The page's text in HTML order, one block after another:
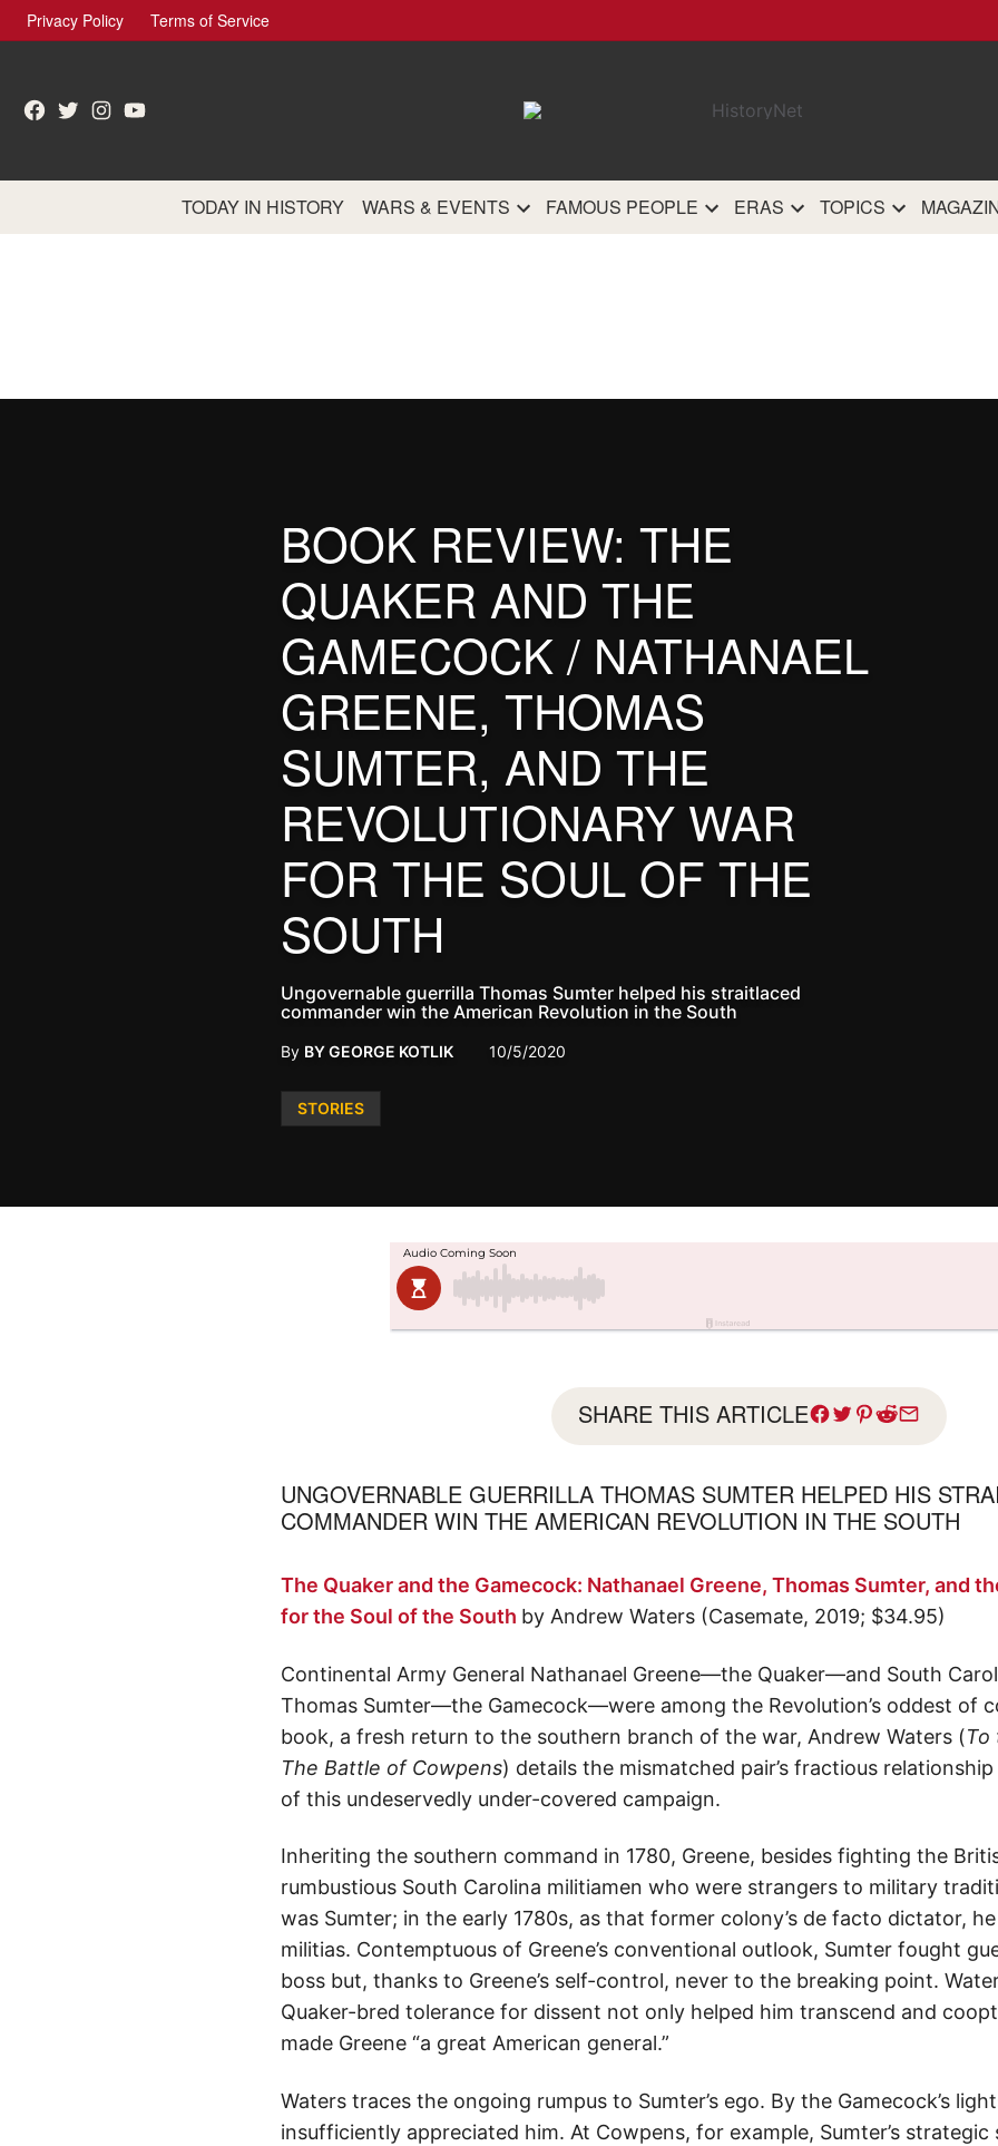
Skip
to
Privacy Policy Terms of Service
Facebook
TwitterInstagram
YouTube
TODAY IN HISTORY WARS & EVENTS FAMOUS PEOPLE ERAS TOPICS
Posted
STORIES
BOOK REVIEW: THE
QUAKER AND THE
GAMECOCK / NATHANAEL
GREENE, THOMAS
SUMTER, AND THE
REVOLUTIONARY WAR
FOR THE SOUL OF THE
SOUTH
Ungovernable guerrilla Thomas Sumter helped his straitlaced
commander win the American Revolution in the South
By BY GEORGE KOTLIK 10/5/2020
SHARE THIS ARTICLE
UNGOVERNABLE GUERRILLA THOMAS SUMTER HELPED HIS
COMMANDER WIN THE AMERICAN REVOLUTION IN THE SOUTH
The Quaker and the Gamecock: Nathanael Greene, Thomas Sumter, and
for the Soul of the South by Andrew Waters (Casemate, 2019; $34.95)
Continental Army General Nathanael Greene—the Quaker—and South
Thomas Sumter—the Gamecock—were among the Revolution’s oddest of
book, a fresh return to the southern branch of the war, Andrew Waters (To
The Battle of Cowpens) details the mismatched pair’s fractious
of this undeservedly under-covered campaign.
Inheriting the southern command in 1780, Greene, besides fighting the
rumbustious South Carolina militiamen who were strangers to military
was Sumter; in the early 1780s, as that former colony’s de facto dictator,
militias. Contemptuous of Greene’s conventional outlook, Sumter fought
boss but, thanks to Greene’s self-control, never to the breaking point.
Quaker-bred tolerance for dissent not only helped him transcend and
made Greene “a great American general.”
Waters traces the ongoing rumpus to Sumter’s ego. By the Gamecock’s
insufficiently appreciated him. At Cowpens, for example, Sumter’s strategic